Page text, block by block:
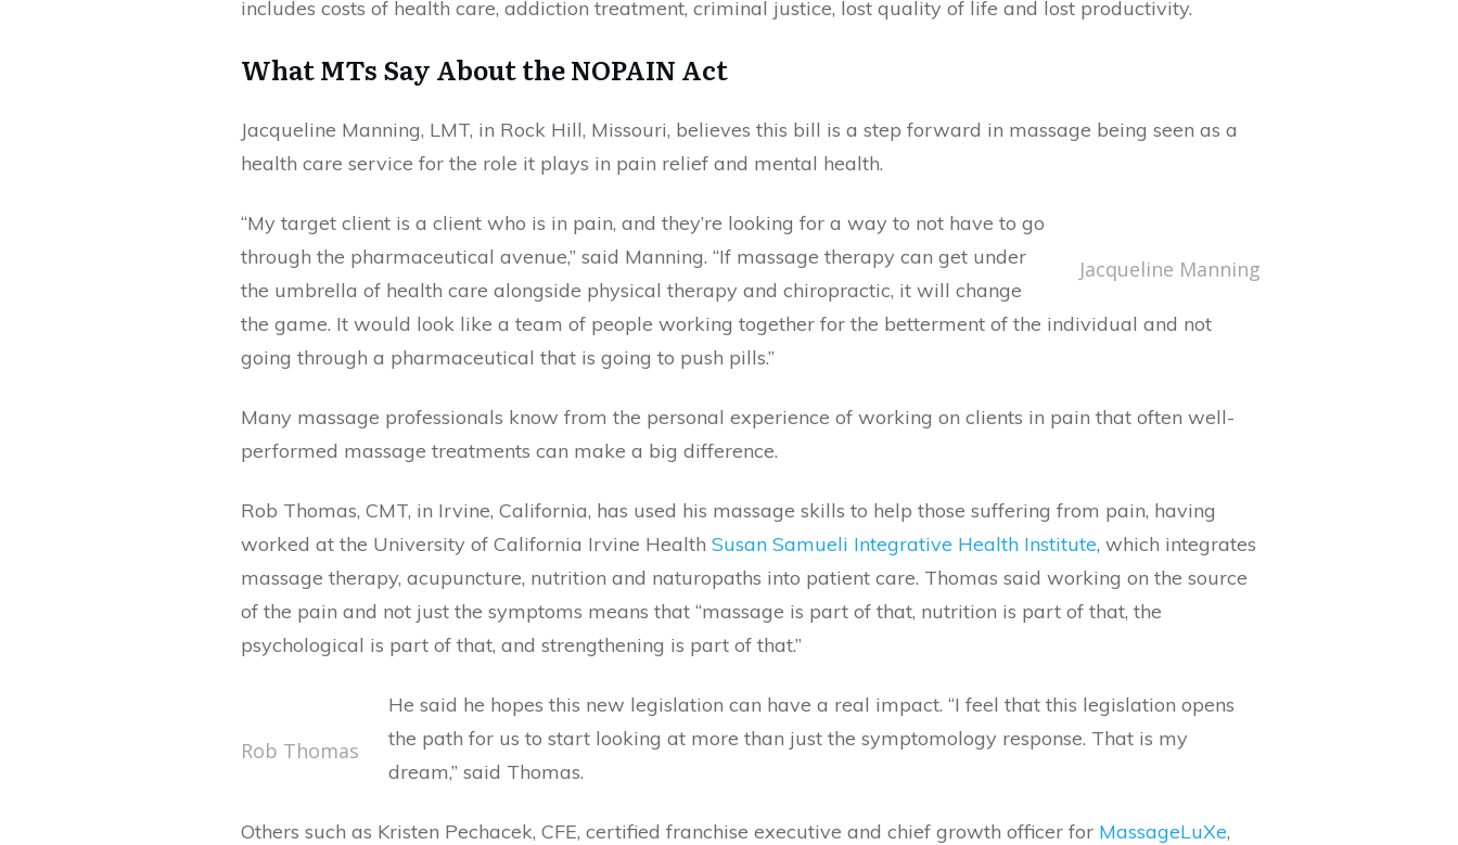
includes costs of health care, addiction treatment, criminal justice, lost quality of life and lost productivity.
What MTs Say About the NOPAIN Act
Jacqueline Manning, LMT, in Rock Hill, Missouri, believes this bill is a step forward in massage being seen as a
health care service for the role it plays in pain relief and mental health.
Jacqueline Manning
“My target client is a client who is in pain, and they’re looking for a way to not have to go
through the pharmaceutical avenue,” said Manning. “If massage therapy can get under
the umbrella of health care alongside physical therapy and chiropractic, it will change
the game. It would look like a team of people working together for the betterment of the individual and not
going through a pharmaceutical that is going to push pills.”
Many massage professionals know from the personal experience of working on clients in pain that often well-
performed massage treatments can make a big difference.
Rob Thomas, CMT, in Irvine, California, has used his massage skills to help those suffering from pain, having
worked at the University of California Irvine Health Susan Samueli Integrative Health Institute, which integrates
massage therapy, acupuncture, nutrition and naturopaths into patient care. Thomas said working on the source
of the pain and not just the symptoms means that “massage is part of that, nutrition is part of that, the
psychological is part of that, and strengthening is part of that.”
Rob Thomas
He said he hopes this new legislation can have a real impact. “I feel that this legislation opens
the path for us to start looking at more than just the symptomology response. That is my
dream,” said Thomas.
Others such as Kristen Pechacek, CFE, certified franchise executive and chief growth officer for MassageLuXe,